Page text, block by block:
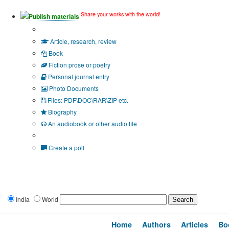
Publish materials Share your works with the world!
Article, research, review
Book
Fiction prose or poetry
Personal journal entry
Photo Documents
Files: PDF\DOC\RAR\ZIP etc.
Biography
An audiobook or other audio file
Create a poll
India World
Home Authors Articles